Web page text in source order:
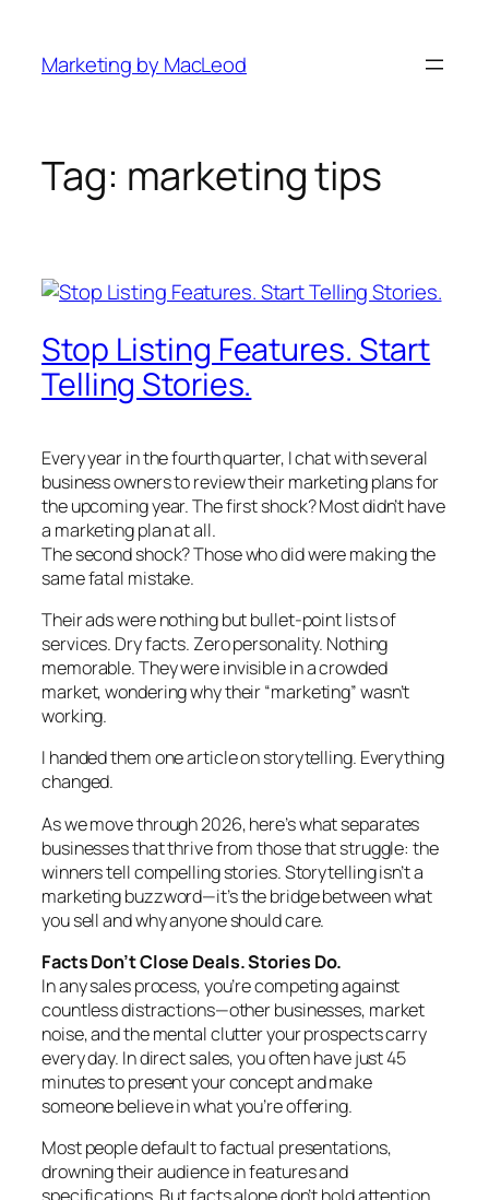
content
Marketing by MacLeod
Tag: marketing tips
Stop Listing Features. Start
Telling Stories.
Every year in the fourth quarter, I chat with several
business owners to review their marketing plans for
the upcoming year. The first shock? Most didn’t have
a marketing plan at all.
The second shock? Those who did were making the
same fatal mistake.
Their ads were nothing but bullet-point lists of
services. Dry facts. Zero personality. Nothing
memorable. They were invisible in a crowded
market, wondering why their “marketing” wasn’t
working.
I handed them one article on storytelling. Everything
changed.
As we move through 2026, here’s what separates
businesses that thrive from those that struggle: the
winners tell compelling stories. Storytelling isn’t a
marketing buzzword—it’s the bridge between what
you sell and why anyone should care.
Facts Don’t Close Deals. Stories Do.
In any sales process, you’re competing against
countless distractions—other businesses, market
noise, and the mental clutter your prospects carry
every day. In direct sales, you often have just 45
minutes to present your concept and make
someone believe in what you’re offering.
Most people default to factual presentations,
drowning their audience in features and